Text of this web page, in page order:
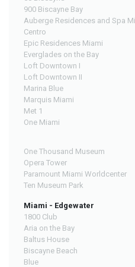
900 Biscayne Bay
Auberge Residences and Spa
Centro
Epic Residences Miami
Everglades on the Bay
Loft Downtown I
Loft Downtown II
Marina Blue
Marquis Miami
Met 1
One Miami
One Thousand Museum
Opera Tower
Paramount Miami Worldcenter
Ten Museum Park
Miami - Edgewater
1800 Club
Aria on the Bay
Baltus House
Biscayne Beach
Blue